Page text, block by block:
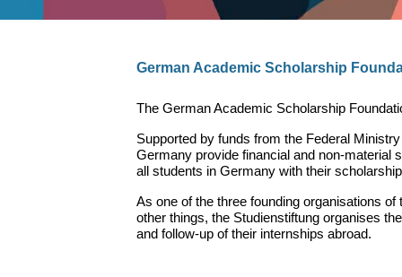
German Academic Scholarship
The German Academic Scholarship
Supported by funds from the Federal
Germany provide financial and non-material
all students in Germany with their
As one of the three founding organisations
other things, the Studienstiftung organises
and follow-up of their internships abroad.